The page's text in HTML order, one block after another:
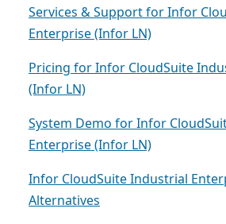
Services & Support for Infor
Enterprise (Infor LN)
Pricing for Infor CloudSuite
(Infor LN)
System Demo for Infor
Enterprise (Infor LN)
Infor CloudSuite Industrial
Alternatives